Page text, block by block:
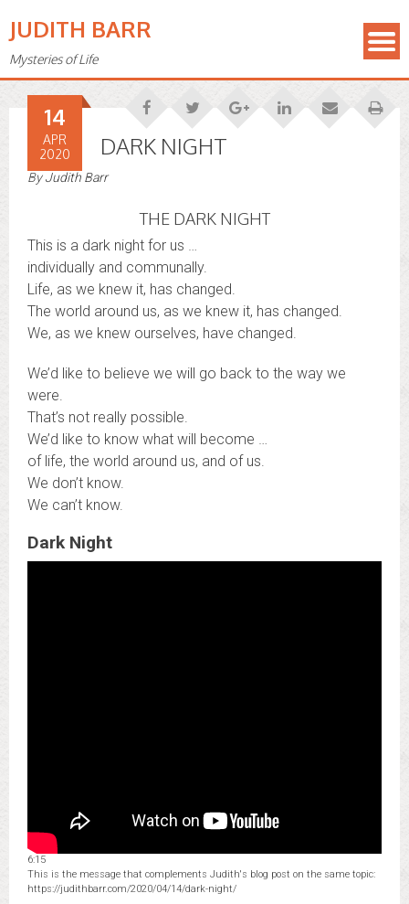
JUDITH BARR
Mysteries of Life
DARK NIGHT
14
APR
2020
ByJudith Barr
THE DARK NIGHT
This is a dark night for us …
individually and communally.
Life, as we knew it, has changed.
The world around us, as we knew it, has changed.
We, as we knew ourselves, have changed.
We’d like to believe we will go back to the way we
were.
That’s not really possible.
We’d like to know what will become …
of life, the world around us, and of us.
We don’t know.
We can’t know.
Dark Night
6:15
This is the message that complements Judith's blog post on the same topic:
https://judithbarr.com/2020/04/14/dark-night/